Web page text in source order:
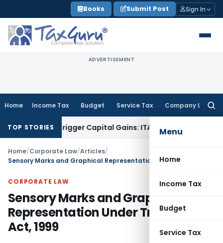
to
content
Books Submit Post Sign In
ADVERTISEMENT
Home Income Tax Budget Service Tax Company Law
Menu
Home
Income Tax
Budget
Service Tax
TOP STORIES
or Trigger Capital Gains: ITAT KolkataService Tax
Home/Corporate Law/Articles/
CORPORATE LAW
Sensory Marks and Graphical
Representation Under Trade Marks
Act, 1999